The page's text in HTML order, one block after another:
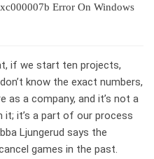
Error On Windows
if we start ten projects,
know the exact numbers,
as a company, and it’s not a
it’s a part of our process
Ljungerud says the
games in the past.